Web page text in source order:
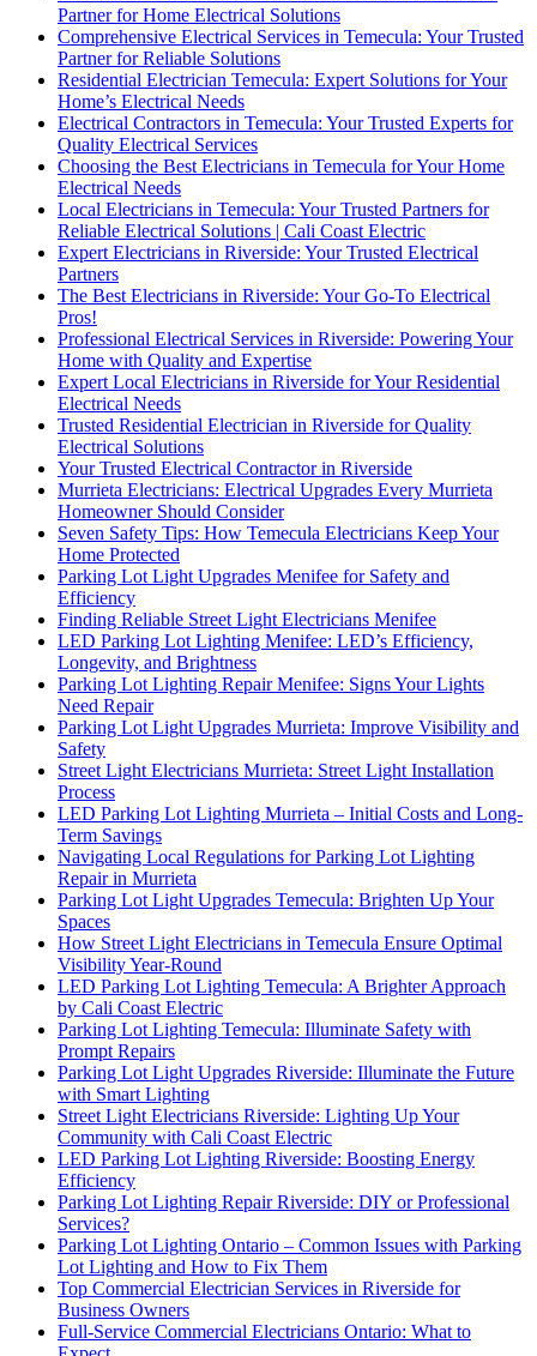
Partner for Home Electrical Solutions
Comprehensive Electrical Services in Temecula: Your Trusted
Partner for Reliable Solutions
Residential Electrician Temecula: Expert Solutions for Your
Home’s Electrical Needs
Electrical Contractors in Temecula: Your Trusted Experts for
Quality Electrical Services
Choosing the Best Electricians in Temecula for Your Home
Electrical Needs
Local Electricians in Temecula: Your Trusted Partners for
Reliable Electrical Solutions | Cali Coast Electric
Expert Electricians in Riverside: Your Trusted Electrical
Partners
The Best Electricians in Riverside: Your Go-To Electrical
Pros!
Professional Electrical Services in Riverside: Powering Your
Home with Quality and Expertise
Expert Local Electricians in Riverside for Your Residential
Electrical Needs
Trusted Residential Electrician in Riverside for Quality
Electrical Solutions
Your Trusted Electrical Contractor in Riverside
Murrieta Electricians: Electrical Upgrades Every Murrieta
Homeowner Should Consider
Seven Safety Tips: How Temecula Electricians Keep Your
Home Protected
Parking Lot Light Upgrades Menifee for Safety and
Efficiency
Finding Reliable Street Light Electricians Menifee
LED Parking Lot Lighting Menifee: LED’s Efficiency,
Longevity, and Brightness
Parking Lot Lighting Repair Menifee: Signs Your Lights
Need Repair
Parking Lot Light Upgrades Murrieta: Improve Visibility and
Safety
Street Light Electricians Murrieta: Street Light Installation
Process
LED Parking Lot Lighting Murrieta – Initial Costs and Long-
Term Savings
Navigating Local Regulations for Parking Lot Lighting
Repair in Murrieta
Parking Lot Light Upgrades Temecula: Brighten Up Your
Spaces
How Street Light Electricians in Temecula Ensure Optimal
Visibility Year-Round
LED Parking Lot Lighting Temecula: A Brighter Approach
by Cali Coast Electric
Parking Lot Lighting Temecula: Illuminate Safety with
Prompt Repairs
Parking Lot Light Upgrades Riverside: Illuminate the Future
with Smart Lighting
Street Light Electricians Riverside: Lighting Up Your
Community with Cali Coast Electric
LED Parking Lot Lighting Riverside: Boosting Energy
Efficiency
Parking Lot Lighting Repair Riverside: DIY or Professional
Services?
Parking Lot Lighting Ontario – Common Issues with Parking
Lot Lighting and How to Fix Them
Top Commercial Electrician Services in Riverside for
Business Owners
Full-Service Commercial Electricians Ontario: What to